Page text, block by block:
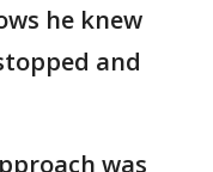
he knew
and
was